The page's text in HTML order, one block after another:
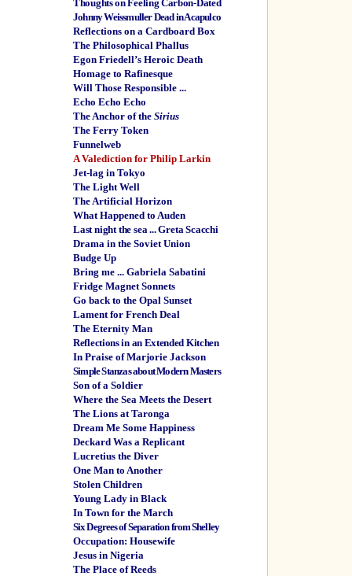
Thoughts on Feeling Carbon-Dated
Johnny Weissmuller Dead in Acapulco
Reflections on a Cardboard Box
The Philosophical Phallus
Egon Friedell’s Heroic Death
Homage to Rafinesque
Will Those Responsible ...
Echo Echo Echo
The Anchor of the Sirius
The Ferry Token
Funnelweb
A Valediction for Philip Larkin
Jet-lag in Tokyo
The Light Well
The Artificial Horizon
What Happened to Auden
Last night the sea ... Greta Scacchi
Drama in the Soviet Union
Budge Up
Bring me ... Gabriela Sabatini
Fridge Magnet Sonnets
Go back to the Opal Sunset
Lament for French Deal
The Eternity Man
Reflections in an Extended Kitchen
In Praise of Marjorie Jackson
Simple Stanzas about Modern Masters
Son of a Soldier
Where the Sea Meets the Desert
The Lions at Taronga
Dream Me Some Happiness
Deckard Was a Replicant
Lucretius the Diver
One Man to Another
Stolen Children
Young Lady in Black
In Town for the March
Six Degrees of Separation from Shelley
Occupation: Housewife
Jesus in Nigeria
The Place of Reeds